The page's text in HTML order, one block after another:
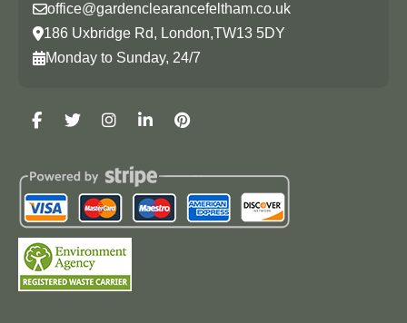
office@gardenclearancefeltham.co.uk
186 Uxbridge Rd, London,TW13 5DY
Monday to Sunday, 24/7